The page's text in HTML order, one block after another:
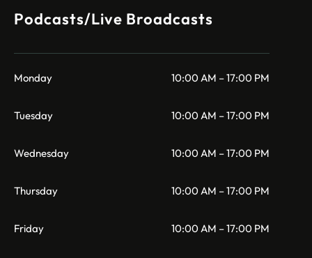
Podcasts/Live Broadcasts
Monday 10:00 AM – 17:00 PM
Tuesday 10:00 AM – 17:00 PM
Wednesday 10:00 AM – 17:00 PM
Thursday 10:00 AM – 17:00 PM
Friday 10:00 AM – 17:00 PM